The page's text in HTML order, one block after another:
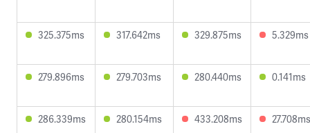
325.375ms 317.642ms 329.875ms 5.329ms
279.896ms 279.703ms 280.440ms 0.141ms
286.339ms 280.154ms 433.208ms 27.708ms